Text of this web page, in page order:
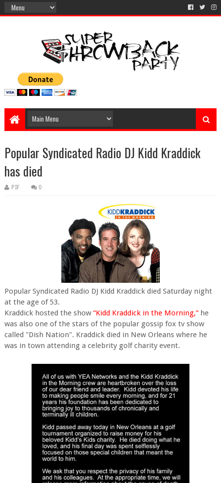
Popular Syndicated Radio DJ Kidd Kraddick
has died
PIF 0
Popular Syndicated Radio DJ Kidd Kraddick died Saturday night
at the age of 53.
Kraddick hosted the show “Kidd Kraddick in the Morning,”he
was also one of the stars of the popular gossip fox tv show
called "Dish Nation". Kraddick died in New Orleans where he
was in town attending a celebrity golf charity event.